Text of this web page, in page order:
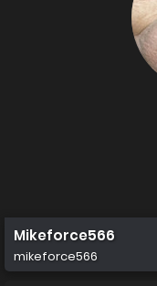
Mikeforce566
mikeforce566